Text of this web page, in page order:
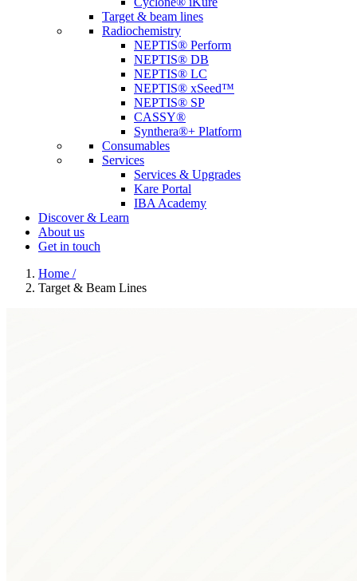
Target & beam lines
Radiochemistry
NEPTIS® Perform
NEPTIS® DB
NEPTIS® LC
NEPTIS® xSeed™
NEPTIS® SP
CASSY®
Synthera®+ Platform
Consumables
Services
Services & Upgrades
Kare Portal
IBA Academy
Discover & Learn
About us
Get in touch
Home /
Target & Beam Lines